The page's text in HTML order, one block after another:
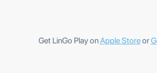
Get LinGo Play onApple Storeor